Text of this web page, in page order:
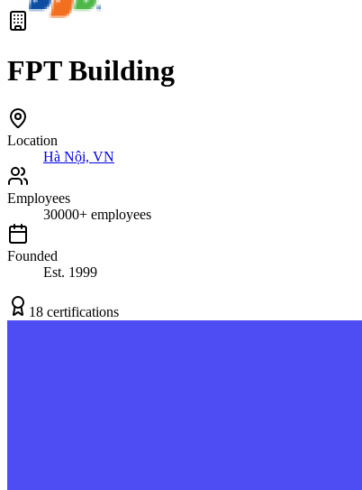
FPT Building
Location
Hà Nội, VN
Employees
30000+ employees
Founded
Est. 1999
18 certifications